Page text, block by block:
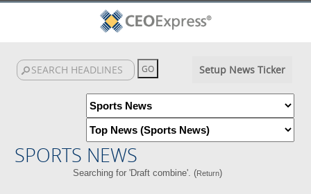
Setup News Ticker
SPORTS NEWS
Searching for 'Draft combine'. (Return)